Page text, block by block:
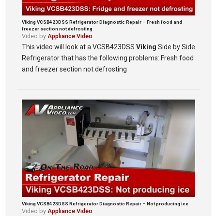
Viking VCSB423DSS Refrigerator Diagnostic Repair – Fresh food and
freezer section not defrosting
Video by Appliance Video
This video will look at a VCSB423DSS Viking Side by Side
Refrigerator that has the following problems: Fresh food
and freezer section not defrosting
Viking VCSB423DSS Refrigerator Diagnostic Repair – Not producing ice
Video by Appliance Video